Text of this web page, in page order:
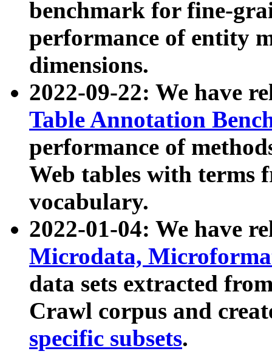
benchmark for fine-
performance of entity
dimensions.
2022-09-22: We have
Table Annotation
performance of
Web tables with terms
vocabulary.
2022-01-04: We have
Microdata,
data sets extracted
Crawl corpus and
specific subsets.